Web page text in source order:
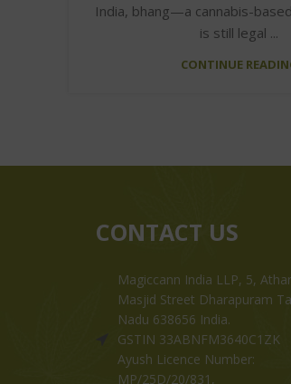
India, bhang—a cannabis-
is still legal ...
CONTINUE
CONTACT US
Magiccann India LLP, 5, Athar
Masjid Street Dharapuram
Nadu 638656 India.
GSTIN 33ABNFM3640C1ZK
Ayush Licence Number:
MP/25D/20/831,